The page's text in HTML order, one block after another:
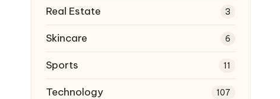
Real Estate 3
Skincare 6
Sports 11
Technology 107